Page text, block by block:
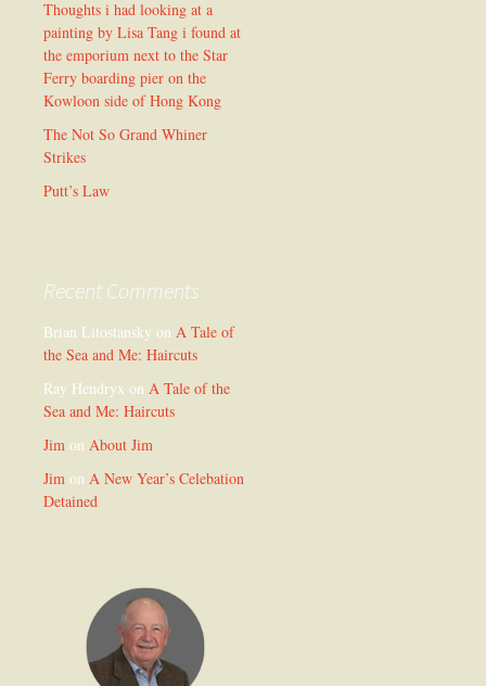
Thoughts i had looking at a
painting by Lisa Tang i found at
the emporium next to the Star
Ferry boarding pier on the
Kowloon side of Hong Kong
The Not So Grand Whiner
Strikes
Putt’s Law
Recent Comments
Brian Litostansky on A Tale of
the Sea and Me: Haircuts
Ray Hendryx on A Tale of the
Sea and Me: Haircuts
Jim on About Jim
Jim on A New Year’s Celebation
Detained